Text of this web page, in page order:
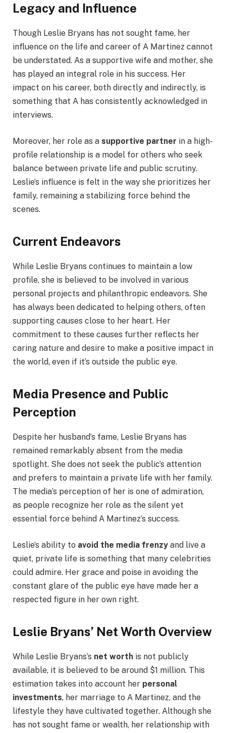
Legacy and Influence
Though Leslie Bryans has not sought fame, her
influence on the life and career of A Martinez cannot
be understated. As a supportive wife and mother, she
has played an integral role in his success. Her
impact on his career, both directly and indirectly, is
something that A has consistently acknowledged in
interviews.
Moreover, her role as a supportive partner in a high-
profile relationship is a model for others who seek
balance between private life and public scrutiny.
Leslie’s influence is felt in the way she prioritizes her
family, remaining a stabilizing force behind the
scenes.
Current Endeavors
While Leslie Bryans continues to maintain a low
profile, she is believed to be involved in various
personal projects and philanthropic endeavors. She
has always been dedicated to helping others, often
supporting causes close to her heart. Her
commitment to these causes further reflects her
caring nature and desire to make a positive impact in
the world, even if it’s outside the public eye.
Media Presence and Public
Perception
Despite her husband’s fame, Leslie Bryans has
remained remarkably absent from the media
spotlight. She does not seek the public’s attention
and prefers to maintain a private life with her family.
The media’s perception of her is one of admiration,
as people recognize her role as the silent yet
essential force behind A Martinez’s success.
Leslie’s ability to avoid the media frenzy and live a
quiet, private life is something that many celebrities
could admire. Her grace and poise in avoiding the
constant glare of the public eye have made her a
respected figure in her own right.
Leslie Bryans’ Net Worth Overview
While Leslie Bryans’s net worth is not publicly
available, it is believed to be around $1 million. This
estimation takes into account her personal
investments, her marriage to A Martinez, and the
lifestyle they have cultivated together. Although she
has not sought fame or wealth, her relationship with